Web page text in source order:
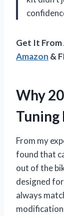
Get It From
Amazon &
Why
Tuning
From my
found that
out of the
designed
always